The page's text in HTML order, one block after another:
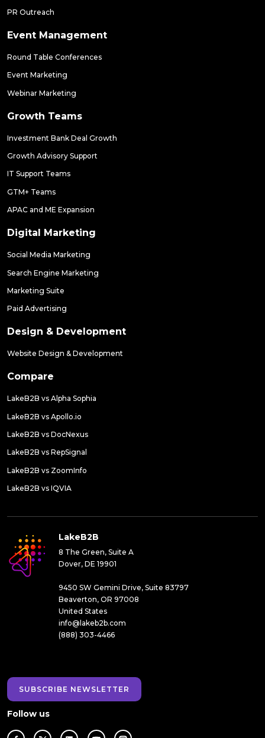
PR Outreach
Event Management
Round Table Conferences
Event Marketing
Webinar Marketing
Growth Teams
Investment Bank Deal Growth
Growth Advisory Support
IT Support Teams
GTM+ Teams
APAC and ME Expansion
Digital Marketing
Social Media Marketing
Search Engine Marketing
Marketing Suite
Paid Advertising
Design & Development
Website Design & Development
Compare
LakeB2B vs Alpha Sophia
LakeB2B vs Apollo.io
LakeB2B vs DocNexus
LakeB2B vs RepSignal
LakeB2B vs ZoomInfo
LakeB2B vs IQVIA
LakeB2B
8 The Green, Suite A
Dover, DE 19901
9450 SW Gemini Drive, Suite 83797
Beaverton, OR 97008
United States
info@lakeb2b.com
(888) 303-4466
SUBSCRIBE NEWSLETTER
Follow us